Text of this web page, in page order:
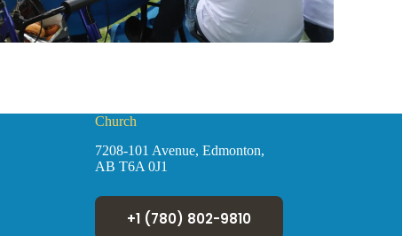
Church
7208-101 Avenue, Edmonton,
AB T6A 0J1
+1 (780) 802-9810